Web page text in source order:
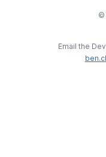
©
Email the